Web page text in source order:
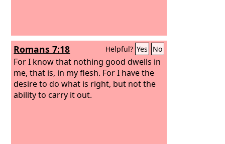
Romans 7:18 Helpful? Yes No
For I know that nothing good dwells in
me, that is, in my flesh. For I have the
desire to do what is right, but not the
ability to carry it out.